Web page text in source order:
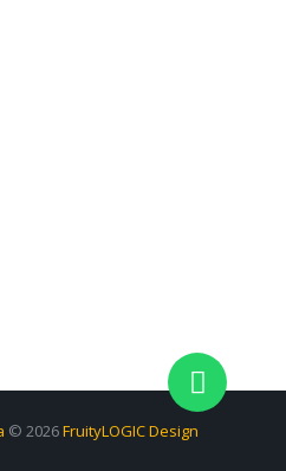
© 2026FruityLOGIC Design